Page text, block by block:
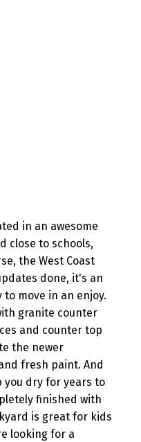
in an awesome
close to schools,
the West Coast
done, it's an
move in an enjoy.
granite counter
and counter top
the newer
fresh paint. And
you dry for years to
finished with
is great for kids
looking for a